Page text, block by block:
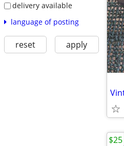
delivery available
language of posting
reset apply
$25